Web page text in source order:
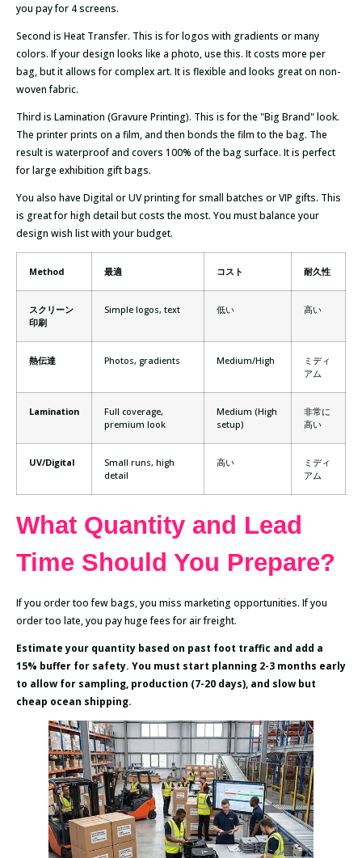
you pay for 4 screens.
Second is Heat Transfer. This is for logos with gradients or many
colors. If your design looks like a photo, use this. It costs more per
bag, but it allows for complex art. It is flexible and looks great on non-
woven fabric.
Third is Lamination (Gravure Printing). This is for the "Big Brand" look.
The printer prints on a film, and then bonds the film to the bag. The
result is waterproof and covers 100% of the bag surface. It is perfect
for large exhibition gift bags.
You also have Digital or UV printing for small batches or VIP gifts. This
is great for high detail but costs the most. You must balance your
design wish list with your budget.
Method 最適 コスト 耐久性
スクリーン
印刷
Simple logos, text 低い 高い
熱伝達 Photos, gradients Medium/High
ミディ
アム
Lamination
Full coverage,
premium look
Medium (High
setup)
非常に
高い
UV/Digital
Small runs, high
detail
高い
ミディ
アム
What Quantity and Lead
Time Should You Prepare?
If you order too few bags, you miss marketing opportunities. If you
order too late, you pay huge fees for air freight.
Estimate your quantity based on past foot traffic and add a
15% buffer for safety. You must start planning 2-3 months early
to allow for sampling, production (7-20 days), and slow but
cheap ocean shipping.